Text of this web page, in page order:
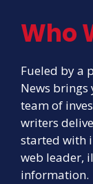
Who
Fueled by a
News
team of
writers
started with
web leader,
information.